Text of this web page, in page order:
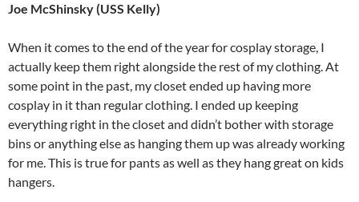
Joe McShinsky (USS Kelly)
When it comes to the end of the year for cosplay storage, I
actually keep them right alongside the rest of my clothing. At
some point in the past, my closet ended up having more
cosplay in it than regular clothing. I ended up keeping
everything right in the closet and didn’t bother with storage
bins or anything else as hanging them up was already working
for me. This is true for pants as well as they hang great on kids
hangers.